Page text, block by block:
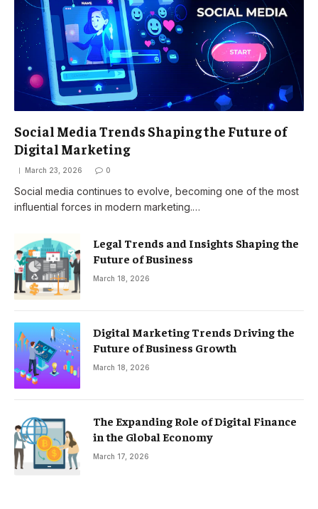
Social Media Trends Shaping the Future of
Digital Marketing
March 23, 2026 0
Social media continues to evolve, becoming one of the most
influential forces in modern marketing.…
Legal Trends and Insights Shaping the
Future of Business
March 18, 2026
Digital Marketing Trends Driving the
Future of Business Growth
March 18, 2026
The Expanding Role of Digital Finance
in the Global Economy
March 17, 2026